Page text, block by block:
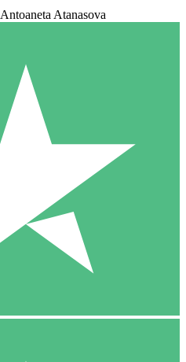
Antoaneta Atanasova